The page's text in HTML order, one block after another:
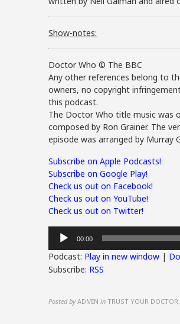
Show-notes:
Doctor Who © The BBC
Any other references belong to
owners, no copyright
this podcast.
The Doctor Who title music was
composed by Ron Grainer. The
episode was arranged by Murray
Subscribe on Apple Podcasts!
Subscribe on Google Play!
Check us out on Facebook!
Check us out on YouTube!
Check us out on Twitter!
Audio
Player
00:00
Podcast: Play in new window |
Subscribe: RSS
Posted by ADMIN in TRUST YOUR DOCTOR